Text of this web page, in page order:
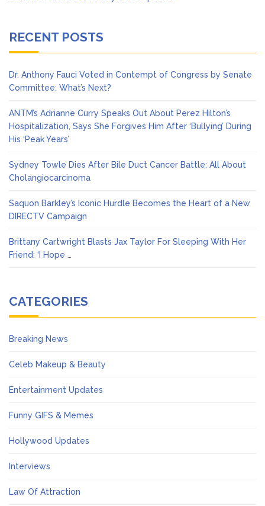
RECENT POSTS
Dr. Anthony Fauci Voted in Contempt of Congress by Senate
Committee: What’s Next?
ANTM’s Adrianne Curry Speaks Out About Perez Hilton’s
Hospitalization, Says She Forgives Him After ‘Bullying’ During
His ‘Peak Years’
Sydney Towle Dies After Bile Duct Cancer Battle: All About
Cholangiocarcinoma
Saquon Barkley’s Iconic Hurdle Becomes the Heart of a New
DIRECTV Campaign
Brittany Cartwright Blasts Jax Taylor For Sleeping With Her
Friend: ‘I Hope …
CATEGORIES
Breaking News
Celeb Makeup & Beauty
Entertainment Updates
Funny GIFS & Memes
Hollywood Updates
Interviews
Law Of Attraction